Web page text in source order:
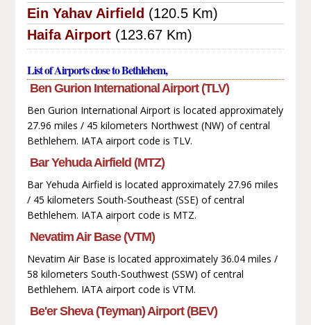
Ein Yahav Airfield (120.5 Km)
Haifa Airport (123.67 Km)
List of Airports close to Bethlehem,
Ben Gurion International Airport (TLV)
Ben Gurion International Airport is located approximately
27.96 miles / 45 kilometers Northwest (NW) of central
Bethlehem. IATA airport code is TLV.
Bar Yehuda Airfield (MTZ)
Bar Yehuda Airfield is located approximately 27.96 miles
/ 45 kilometers South-Southeast (SSE) of central
Bethlehem. IATA airport code is MTZ.
Nevatim Air Base (VTM)
Nevatim Air Base is located approximately 36.04 miles /
58 kilometers South-Southwest (SSW) of central
Bethlehem. IATA airport code is VTM.
Be'er Sheva (Teyman) Airport (BEV)